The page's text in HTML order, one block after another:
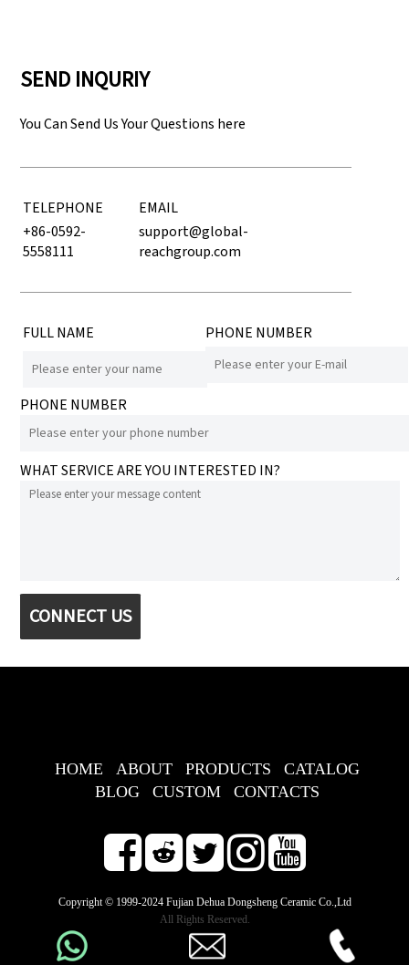
SEND INQURIY
You Can Send Us Your Questions here
TELEPHONE
EMAIL
+86-0592-
5558111
support@global-
reachgroup.com
FULL NAME PHONE NUMBER
PHONE NUMBER
WHAT SERVICE ARE YOU INTERESTED IN?
CONNECT US
HOME ABOUT PRODUCTS
CATALOG
BLOG
CUSTOM CONTACTS
Copyright © 1999-2024 Fujian Dehua Dongsheng Ceramic Co.,Ltd
All Rights Reserved.